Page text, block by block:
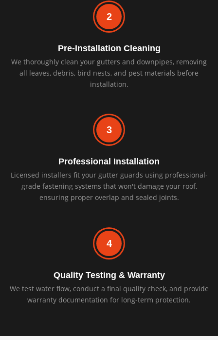
2
Pre-Installation Cleaning
We thoroughly clean your gutters and downpipes, removing
all leaves, debris, bird nests, and pest materials before
installation.
3
Professional Installation
Licensed installers fit your gutter guards using professional-
grade fastening systems that won't damage your roof,
ensuring proper overlap and sealed joints.
4
Quality Testing & Warranty
We test water flow, conduct a final quality check, and provide
warranty documentation for long-term protection.